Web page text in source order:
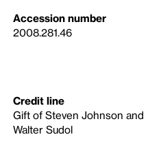
Accession number
2008.281.46
Credit line
Gift of Steven Johnson and
Walter Sudol